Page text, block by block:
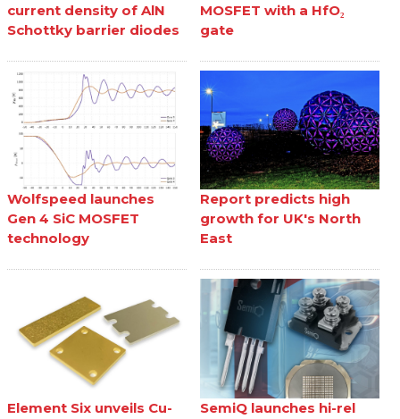
current density of AlN
Schottky barrier diodes
MOSFET with a HfO₂
gate
Wolfspeed launches
Gen 4 SiC MOSFET
technology
Report predicts high
growth for UK's North
East
Element Six unveils Cu-
SemiQ launches hi-rel